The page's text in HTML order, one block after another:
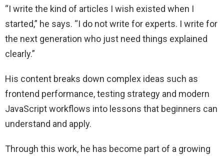
“I write the kind of articles I wish existed when I
started,” he says. “I do not write for experts. I write for
the next generation who just need things explained
clearly.”
His content breaks down complex ideas such as
frontend performance, testing strategy and modern
JavaScript workflows into lessons that beginners can
understand and apply.
Through this work, he has become part of a growing